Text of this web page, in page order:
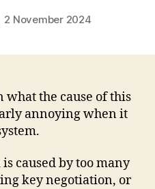
2 November 2024
the cause of this
annoying when it
caused by too many
key negotiation, or